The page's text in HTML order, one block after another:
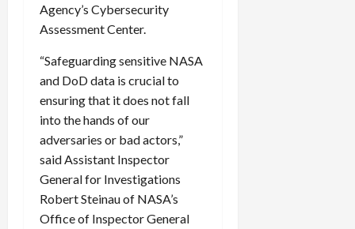
Agency’s Cybersecurity
Assessment Center.
“Safeguarding sensitive NASA
and DoD data is crucial to
ensuring that it does not fall
into the hands of our
adversaries or bad actors,”
said Assistant Inspector
General for Investigations
Robert Steinau of NASA’s
Office of Inspector General